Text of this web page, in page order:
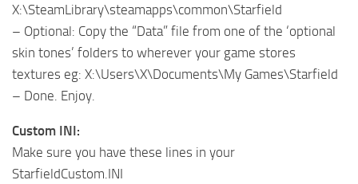
X:\SteamLibrary\steamapps\common\Starfield
– Optional: Copy the “Data” file from one of the ‘optional
skin tones’ folders to wherever your game stores
textures eg: X:\Users\X\Documents\My Games\Starfield
– Done. Enjoy.
Custom INI:
Make sure you have these lines in your
StarfieldCustom.INI